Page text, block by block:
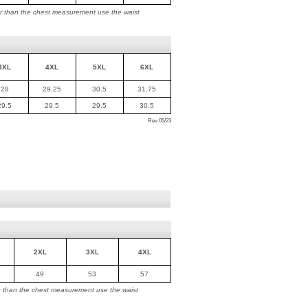
the chest measurement use the waist
4XL 5XL 6XL
28 29.25 30.5 31.75
29.5 29.5 30.5
Rev 05/23
2XL 3XL 4XL
49 53 57
the chest measurement use the waist